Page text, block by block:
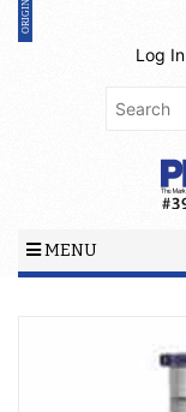
Log In
MENU